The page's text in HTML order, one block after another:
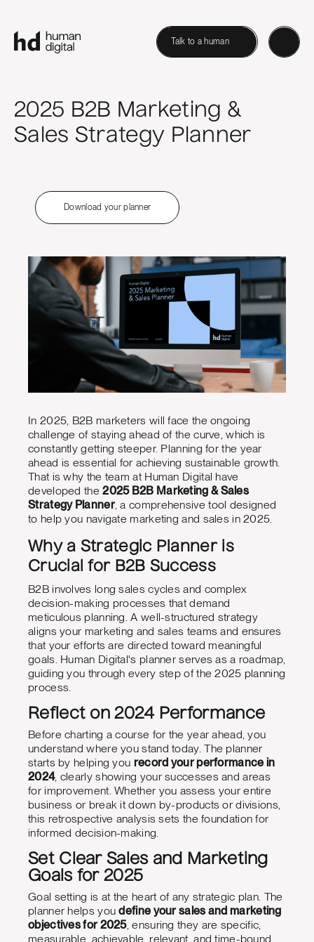
Talk to a human
2025 B2B Marketing &
Sales Strategy Planner
Download your planner
In 2025, B2B marketers will face the ongoing
challenge of staying ahead of the curve, which is
constantly getting steeper. Planning for the year
ahead is essential for achieving sustainable growth.
That is why the team at Human Digital have
developed the2025 B2B Marketing & Sales
Strategy Planner, a comprehensive tool designed
to help you navigate marketing and sales in 2025.
Why a Strategic Planner is
Crucial for B2B Success
B2B involves long sales cycles and complex
decision-making processes that demand
meticulous planning. A well-structured strategy
aligns your marketing and sales teams and ensures
that your efforts are directed toward meaningful
goals. Human Digital's planner serves as a roadmap,
guiding you through every step of the 2025 planning
process.
Reflect on 2024 Performance
Before charting a course for the year ahead, you
understand where you stand today. The planner
starts by helping you record your performance in
2024, clearly showing your successes and areas
for improvement. Whether you assess your entire
business or break it down by-products or divisions,
this retrospective analysis sets the foundation for
informed decision-making.
Set Clear Sales and Marketing
Goals for 2025
Goal setting is at the heart of any strategic plan. The
planner helps youdefine your sales and marketing
objectives for 2025, ensuring they are specific,
measurable, achievable, relevant, and time-bound